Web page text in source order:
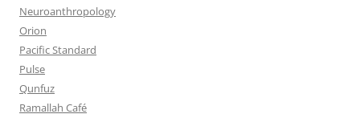
Neuroanthropology
Orion
Pacific Standard
Pulse
Qunfuz
Ramallah Café